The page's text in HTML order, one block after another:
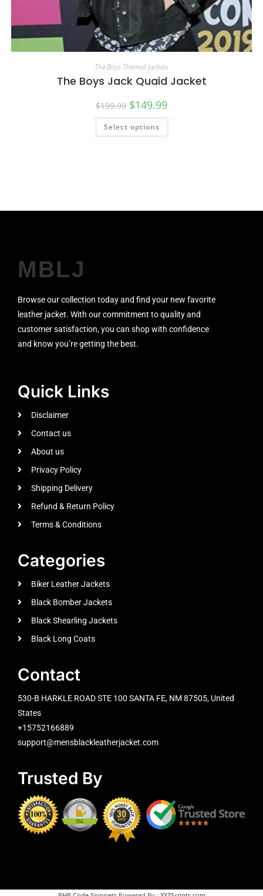
The Boys Themed Jackets
The Boys Jack Quaid Jacket
$199.99 $149.99
Select options
MBLJ
Browse our collection today and find your new favorite
leather jacket. With our commitment to quality and
customer satisfaction, you can shop with confidence
and know you’re getting the best.
Quick Links
Disclaimer
Contact us
About us
Privacy Policy
Shipping Delivery
Refund & Return Policy
Terms & Conditions
Categories
Biker Leather Jackets
Black Bomber Jackets
Black Shearling Jackets
Black Long Coats
Contact
530-B HARKLE ROAD STE 100 SANTA FE, NM 87505, United
States
+15752166889
support@mensblackleatherjacket.com
Trusted By